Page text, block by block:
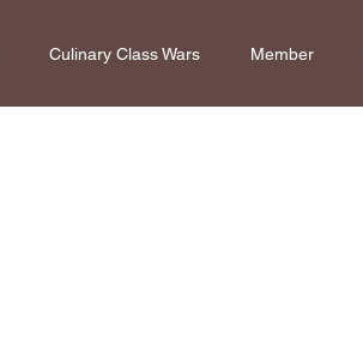
Culinary Class Wars Member